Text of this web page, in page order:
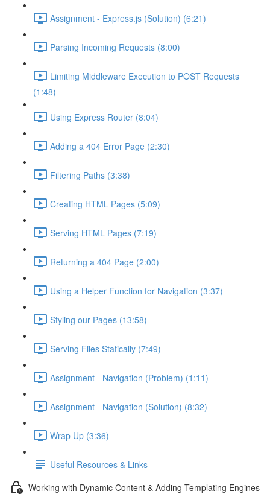
Assignment - Express.js (Solution) (6:21)
Parsing Incoming Requests (8:00)
Limiting Middleware Execution to POST Requests
(1:48)
Using Express Router (8:04)
Adding a 404 Error Page (2:30)
Filtering Paths (3:38)
Creating HTML Pages (5:09)
Serving HTML Pages (7:19)
Returning a 404 Page (2:00)
Using a Helper Function for Navigation (3:37)
Styling our Pages (13:58)
Serving Files Statically (7:49)
Assignment - Navigation (Problem) (1:11)
Assignment - Navigation (Solution) (8:32)
Wrap Up (3:36)
Useful Resources & Links
Working with Dynamic Content & Adding Templating Engines